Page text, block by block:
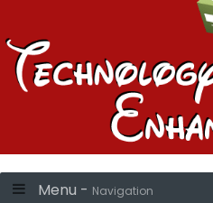
Menu - Navigation